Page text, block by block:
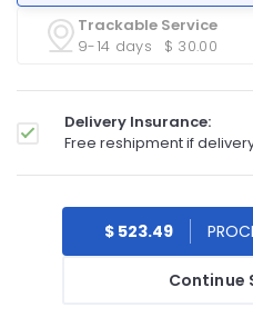
Trackable Service
9-14 days
$ 30.00
Delivery Insurance:
Free reshipment if
Continue
$ 523.49